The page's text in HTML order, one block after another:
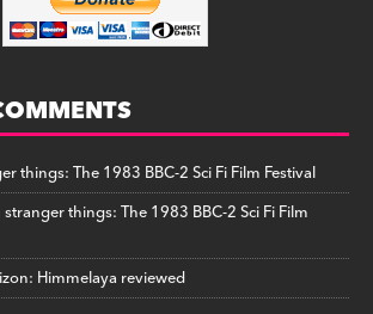
things: The 1983 BBC-2 Sci Fi Film Festival
stranger things: The 1983 BBC-2 Sci Fi Film
Himmelaya reviewed